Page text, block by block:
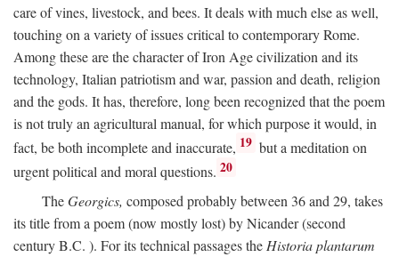
care of vines, livestock, and bees. It deals with much else as well,
touching on a variety of issues critical to contemporary Rome.
Among these are the character of Iron Age civilization and its
technology, Italian patriotism and war, passion and death, religion
and the gods. It has, therefore, long been recognized that the poem
is not truly an agricultural manual, for which purpose it would, in
fact, be both incomplete and inaccurate, 19 but a meditation on
urgent political and moral questions. 20
TheGeorgics, composed probably between 36 and 29, takes
its title from a poem (now mostly lost) by Nicander (second
centuryB.C. ). For its technical passages theHistoria plantarum